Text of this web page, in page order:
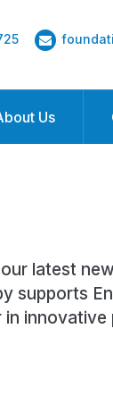
Us
latest
supports
in